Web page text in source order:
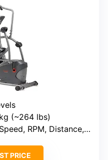
(~264 lbs)
RPM, Distance, Calories, Heart Rate
PRICE